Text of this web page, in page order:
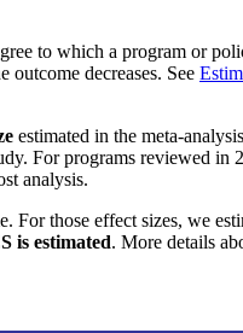
to which a program or
outcome decreases. See
estimated in the meta-
For programs reviewed
analysis.
For those effect sizes, we
is estimated. More details